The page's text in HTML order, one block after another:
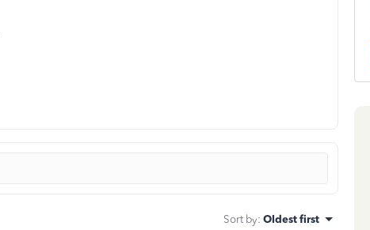
Sort by: Oldest first